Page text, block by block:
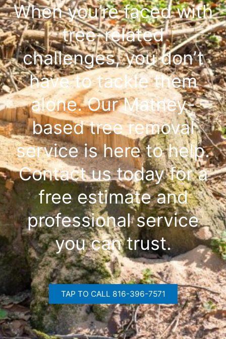
When you’re faced with
tree-related
challenges, you don’t
have to tackle them
alone. Our Matney-
based tree removal
service is here to help.
Contact us today for a
free estimate and
professional service
you can trust.
TAP TO CALL 816-396-7571